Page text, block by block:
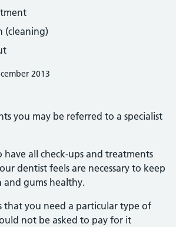
(cleaning)
2013
you may be referred to a specialist
have all check-ups and treatments
dentist feels are necessary to keep
gums healthy.
that you need a particular type of
not be asked to pay for it